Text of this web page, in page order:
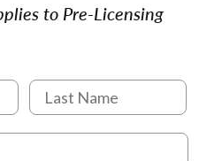
to Pre-Licensing